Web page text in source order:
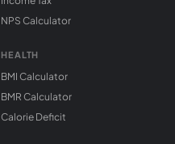
NPS Calculator
HEALTH
BMI Calculator
BMR Calculator
Calorie Deficit